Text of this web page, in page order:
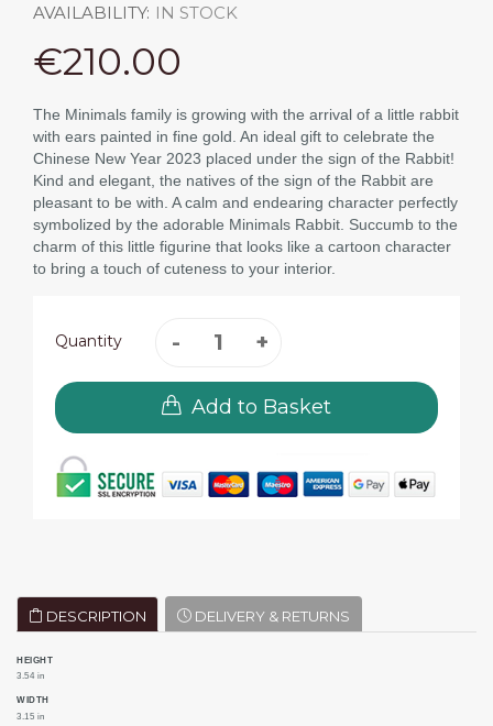
AVAILABILITY: IN STOCK
€210.00
The Minimals family is growing with the arrival of a little rabbit
with ears painted in fine gold. An ideal gift to celebrate the
Chinese New Year 2023 placed under the sign of the Rabbit!
Kind and elegant, the natives of the sign of the Rabbit are
pleasant to be with. A calm and endearing character perfectly
symbolized by the adorable Minimals Rabbit. Succumb to the
charm of this little figurine that looks like a cartoon character
to bring a touch of cuteness to your interior.
Quantity
Add to Basket
DESCRIPTION DELIVERY & RETURNS
HEIGHT
3.54 in
WIDTH
3.15 in